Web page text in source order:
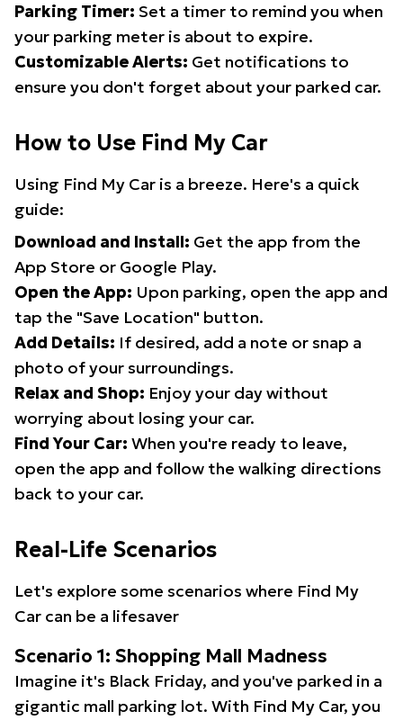
Parking Timer: Set a timer to remind you when
your parking meter is about to expire.
Customizable Alerts: Get notifications to
ensure you don't forget about your parked car.
How to Use Find My Car
Using Find My Car is a breeze. Here's a quick
guide:
Download and Install: Get the app from the
App Store or Google Play.
Open the App: Upon parking, open the app and
tap the "Save Location" button.
Add Details: If desired, add a note or snap a
photo of your surroundings.
Relax and Shop: Enjoy your day without
worrying about losing your car.
Find Your Car: When you're ready to leave,
open the app and follow the walking directions
back to your car.
Real-Life Scenarios
Let's explore some scenarios where Find My
Car can be a lifesaver
Scenario 1: Shopping Mall Madness
Imagine it's Black Friday, and you've parked in a
gigantic mall parking lot. With Find My Car, you